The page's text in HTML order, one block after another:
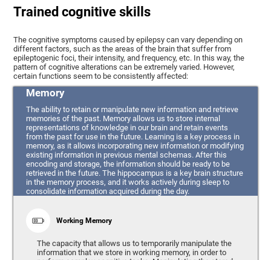
Trained cognitive skills
The cognitive symptoms caused by epilepsy can vary depending on
different factors, such as the areas of the brain that suffer from
epileptogenic foci, their intensity, and frequency, etc. In this way, the
pattern of cognitive alterations can be extremely varied. However,
certain functions seem to be consistently affected:
Memory
The ability to retain or manipulate new information and retrieve
memories of the past. Memory allows us to store internal
representations of knowledge in our brain and retain events
from the past for use in the future. Learning is a key process in
memory, as it allows incorporating new information or modifying
existing information in previous mental schemas. After this
encoding and storage, the information should be ready to be
retrieved in the future. The hippocampus is a key brain structure
in the memory process, and it works actively during sleep to
consolidate information acquired during the day.
Working Memory
The capacity that allows us to temporarily manipulate the
information that we store in working memory, in order to